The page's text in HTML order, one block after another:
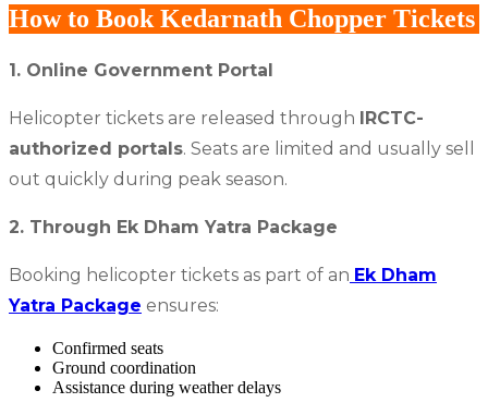
How to Book Kedarnath Chopper Tickets
1. Online Government Portal
Helicopter tickets are released through
IRCTC-
authorized portals. Seats are limited and usually sell
out quickly during peak season.
2. Through Ek Dham Yatra Package
Booking helicopter tickets as part of an Ek Dham
Yatra Package ensures:
Confirmed seats
Ground coordination
Assistance during weather delays